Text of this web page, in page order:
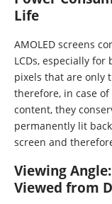
Life
AMOLED screens
LCDs, especially for
pixels that are only
therefore, in case
content, they
permanently lit
screen and
Viewing
Viewed from